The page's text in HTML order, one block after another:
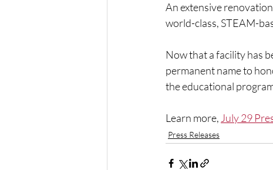
An extensive
world-class, STEAM-
Now that a facility has
permanent name to
the educational
Learn more, July 29
Press Releases